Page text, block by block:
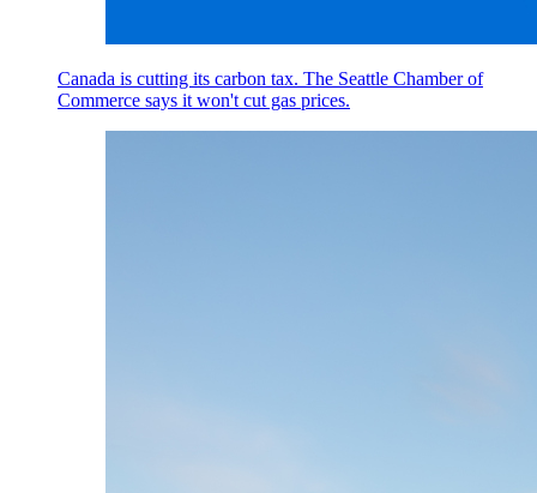
Canada is cutting its carbon tax. The Seattle Chamber of
Commerce says it won't cut gas prices.